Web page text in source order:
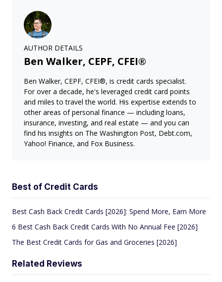
AUTHOR DETAILS
Ben Walker, CEPF, CFEI®
Ben Walker, CEPF, CFEI®, is credit cards specialist.
For over a decade, he's leveraged credit card points
and miles to travel the world. His expertise extends to
other areas of personal finance — including loans,
insurance, investing, and real estate — and you can
find his insights on The Washington Post, Debt.com,
Yahoo! Finance, and Fox Business.
Best of Credit Cards
Best Cash Back Credit Cards [2026]: Spend More, Earn More
6 Best Cash Back Credit Cards With No Annual Fee [2026]
The Best Credit Cards for Gas and Groceries [2026]
Related Reviews